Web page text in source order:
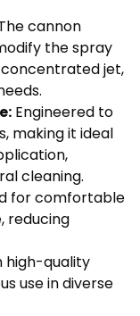
cannon
the spray
jet,
Engineered to
making it ideal
cleaning.
for comfortable
reducing
high-quality
use in diverse